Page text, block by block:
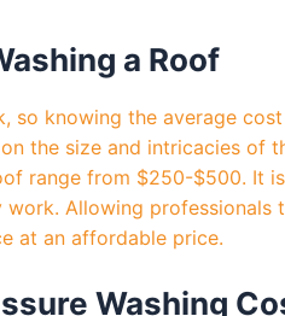
a Roof
so knowing the average
the size and intricacies of
range from $250-$500. It
Allowing professionals
at an affordable price.
Washing